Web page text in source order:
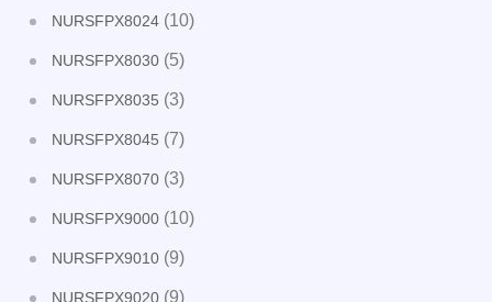
NURSFPX8024 (10)
NURSFPX8030 (5)
NURSFPX8035 (3)
NURSFPX8045 (7)
NURSFPX8070 (3)
NURSFPX9000 (10)
NURSFPX9010 (9)
NURSFPX9020 (9)